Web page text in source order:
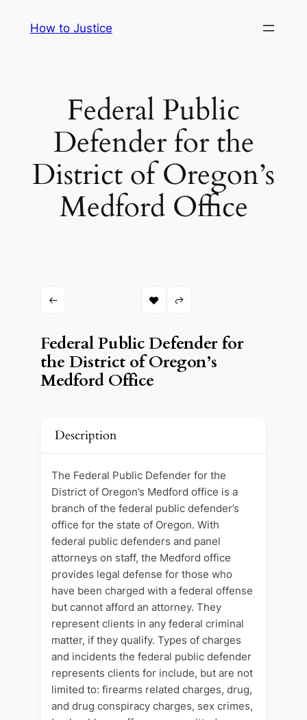
How to Justice
Federal Public
Defender for the
District of Oregon’s
Medford Office
Federal Public Defender for
the District of Oregon’s
Medford Office
Description
The Federal Public Defender for the
District of Oregon’s Medford office is a
branch of the federal public defender’s
office for the state of Oregon. With
federal public defenders and panel
attorneys on staff, the Medford office
provides legal defense for those who
have been charged with a federal offense
but cannot afford an attorney. They
represent clients in any federal criminal
matter, if they qualify. Types of charges
and incidents the federal public defender
represents clients for include, but are not
limited to: firearms related charges, drug,
and drug conspiracy charges, sex crimes,